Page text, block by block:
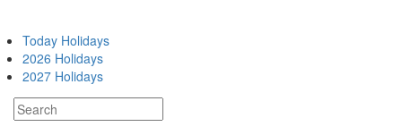
Today Holidays
2026 Holidays
2027 Holidays